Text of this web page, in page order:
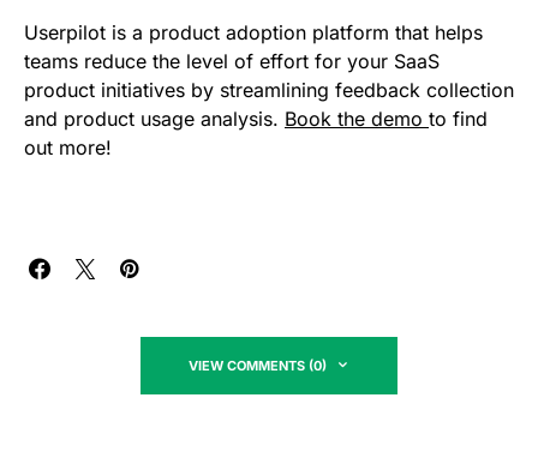
Userpilot is a product adoption platform that helps
teams reduce the level of effort for your SaaS
product initiatives by streamlining feedback collection
and product usage analysis. Book the demo to find
out more!
VIEW COMMENTS (0)